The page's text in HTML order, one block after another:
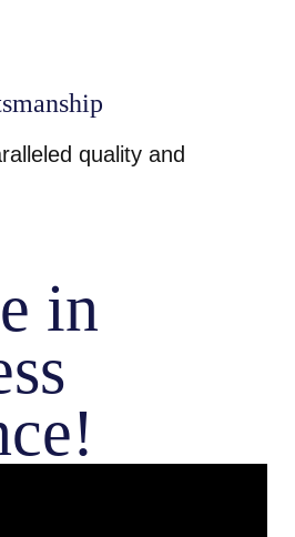
quality and
in